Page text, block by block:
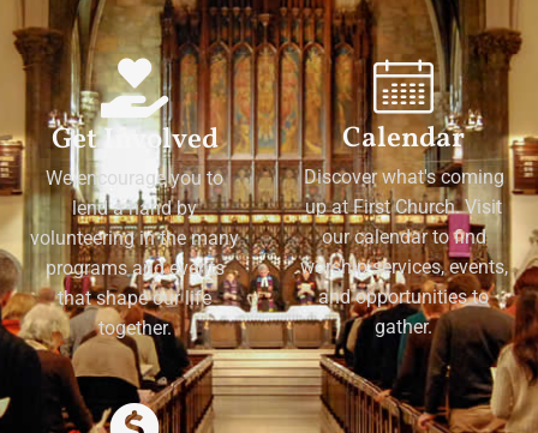
Get Involved
We encourage you to
lend a hand by
volunteering in the many
programs and events
that shape our life
together.
Calendar
Discover what's coming
up at First Church. Visit
our calendar to find
worship services, events,
and opportunities to
gather.